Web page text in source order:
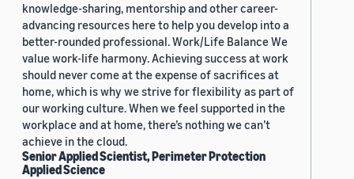
knowledge-sharing, mentorship and other career-
advancing resources here to help you develop into a
better-rounded professional. Work/Life Balance We
value work-life harmony. Achieving success at work
should never come at the expense of sacrifices at
home, which is why we strive for flexibility as part of
our working culture. When we feel supported in the
workplace and at home, there’s nothing we can’t
achieve in the cloud.
Senior Applied Scientist, Perimeter Protection
Applied Science